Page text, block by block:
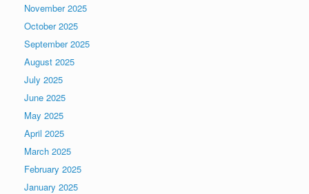
November 2025
October 2025
September 2025
August 2025
July 2025
June 2025
May 2025
April 2025
March 2025
February 2025
January 2025